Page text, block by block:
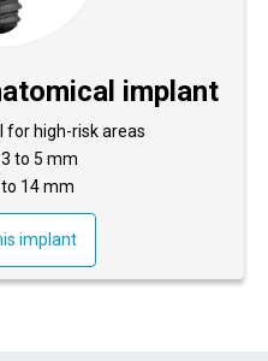
implant
for high-risk areas
3 to 5 mm
14 mm
implant